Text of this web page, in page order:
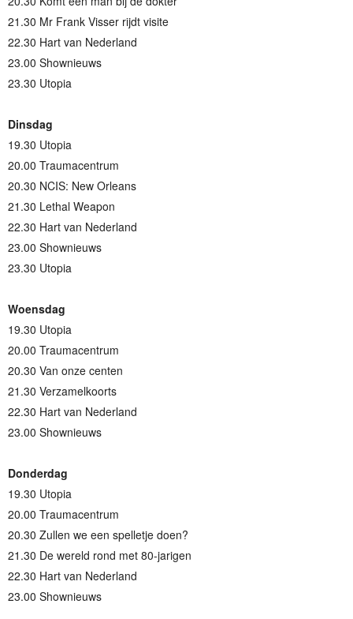
21.30 Mr Frank Visser rijdt visite
22.30 Hart van Nederland
23.00 Shownieuws
23.30 Utopia
Dinsdag
19.30 Utopia
20.00 Traumacentrum
20.30 NCIS: New Orleans
21.30 Lethal Weapon
22.30 Hart van Nederland
23.00 Shownieuws
23.30 Utopia
Woensdag
19.30 Utopia
20.00 Traumacentrum
20.30 Van onze centen
21.30 Verzamelkoorts
22.30 Hart van Nederland
23.00 Shownieuws
Donderdag
19.30 Utopia
20.00 Traumacentrum
20.30 Zullen we een spelletje doen?
21.30 De wereld rond met 80-jarigen
22.30 Hart van Nederland
23.00 Shownieuws